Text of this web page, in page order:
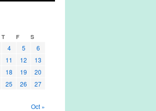
T F S
4 5
6
11 12
13
18 19
20
25 26
27
Oct »